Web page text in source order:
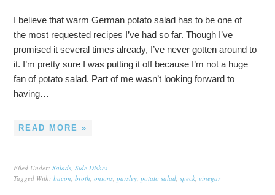
I believe that warm German potato salad has to be one of
the most requested recipes I’ve had so far. Though I’ve
promised it several times already, I’ve never gotten around to
it. I’m pretty sure I was putting it off because I’m not a huge
fan of potato salad. Part of me wasn’t looking forward to
having…
READ MORE »
Filed Under:Salads ,Side Dishes
Tagged With:bacon ,broth ,onions ,parsley ,potato salad ,speck ,vinegar